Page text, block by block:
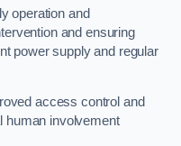
operation and
and ensuring
power supply and regular
access control and
human involvement